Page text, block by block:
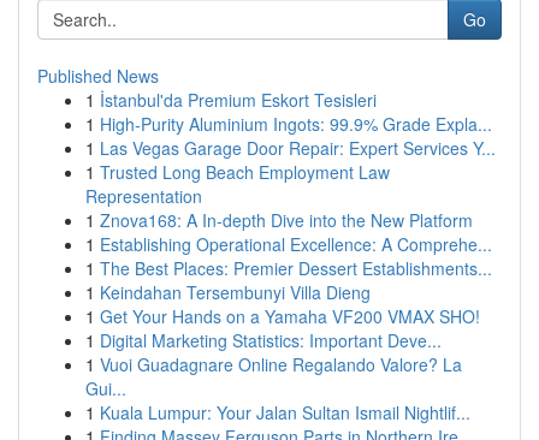
Go
Published News
1 İstanbul'da Premium Eskort Tesisleri
1 High-Purity Aluminium Ingots: 99.9% Grade Expla...
1 Las Vegas Garage Door Repair: Expert Services Y...
1 Trusted Long Beach Employment Law
Representation
1 Znova168: A In-depth Dive into the New Platform
1 Establishing Operational Excellence: A Comprehe...
1 The Best Places: Premier Dessert Establishments...
1 Keindahan Tersembunyi Villa Dieng
1 Get Your Hands on a Yamaha VF200 VMAX SHO!
1 Digital Marketing Statistics: Important Deve...
1 Vuoi Guadagnare Online Regalando Valore? La
Gui...
1 Kuala Lumpur: Your Jalan Sultan Ismail Nightlif...